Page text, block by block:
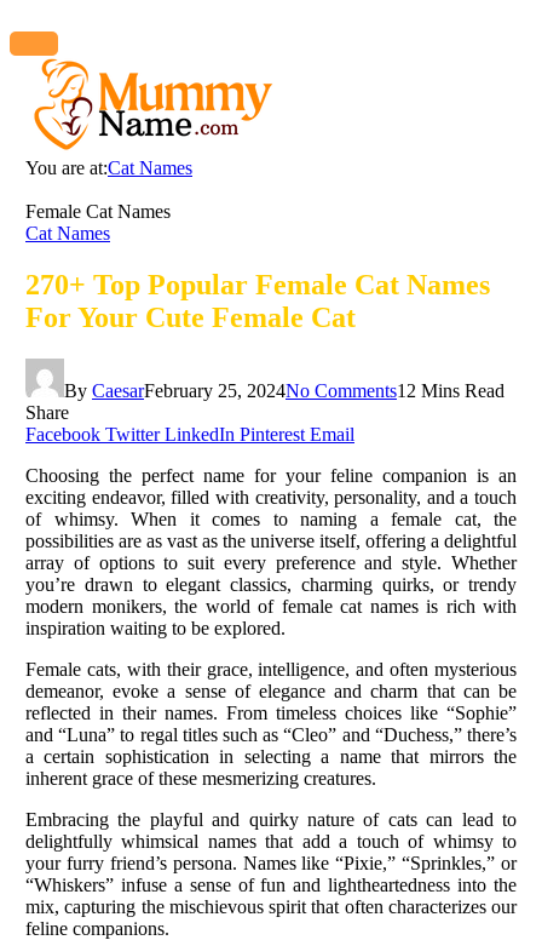
You are at:Cat Names
Female Cat Names
Cat Names
270+ Top Popular Female Cat Names
For Your Cute Female Cat
By CaesarFebruary 25, 2024No Comments12 Mins Read
Share
Facebook Twitter LinkedIn Pinterest Email
Choosing the perfect name for your feline companion is an
exciting endeavor, filled with creativity, personality, and a touch
of whimsy. When it comes to naming a female cat, the
possibilities are as vast as the universe itself, offering a delightful
array of options to suit every preference and style. Whether
you’re drawn to elegant classics, charming quirks, or trendy
modern monikers, the world of female cat names is rich with
inspiration waiting to be explored.
Female cats, with their grace, intelligence, and often mysterious
demeanor, evoke a sense of elegance and charm that can be
reflected in their names. From timeless choices like “Sophie”
and “Luna” to regal titles such as “Cleo” and “Duchess,” there’s
a certain sophistication in selecting a name that mirrors the
inherent grace of these mesmerizing creatures.
Embracing the playful and quirky nature of cats can lead to
delightfully whimsical names that add a touch of whimsy to
your furry friend’s persona. Names like “Pixie,” “Sprinkles,” or
“Whiskers” infuse a sense of fun and lightheartedness into the
mix, capturing the mischievous spirit that often characterizes our
feline companions.